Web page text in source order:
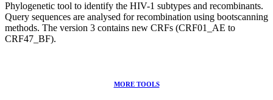
Phylogenetic tool to identify the HIV-1 subtypes and recombinants.
Query sequences are analysed for recombination using bootscanning
methods. The version 3 contains new CRFs (CRF01_AE to
CRF47_BF).
MORE TOOLS